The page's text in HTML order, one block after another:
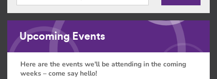
Upcoming Events
Here are the events we'll be attending in the coming
weeks – come say hello!